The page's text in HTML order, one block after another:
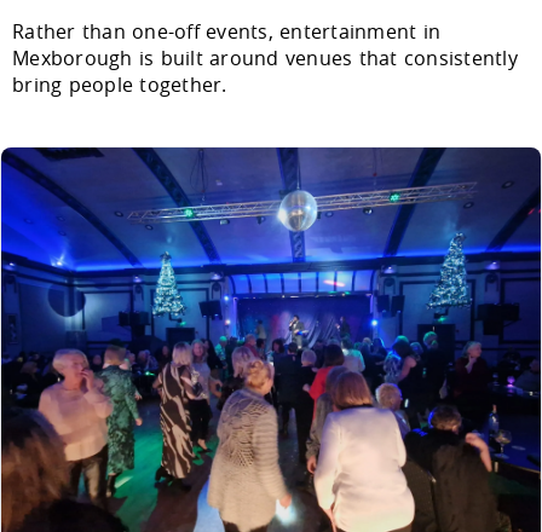
Rather than one-off events, entertainment in
Mexborough is built around venues that consistently
bring people together.